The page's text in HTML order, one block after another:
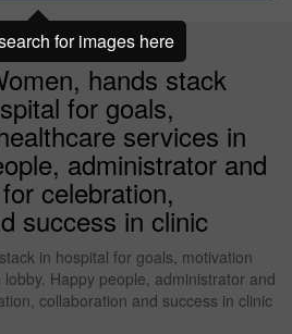
hands stack
for goals,
services in
administrator and
celebration,
success in clinic
in hospital for goals, motivation
Happy people, administrator and
collaboration and success in clinic
for images here